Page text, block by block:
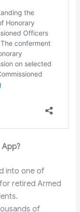
App?
into one of
retired Armed
of